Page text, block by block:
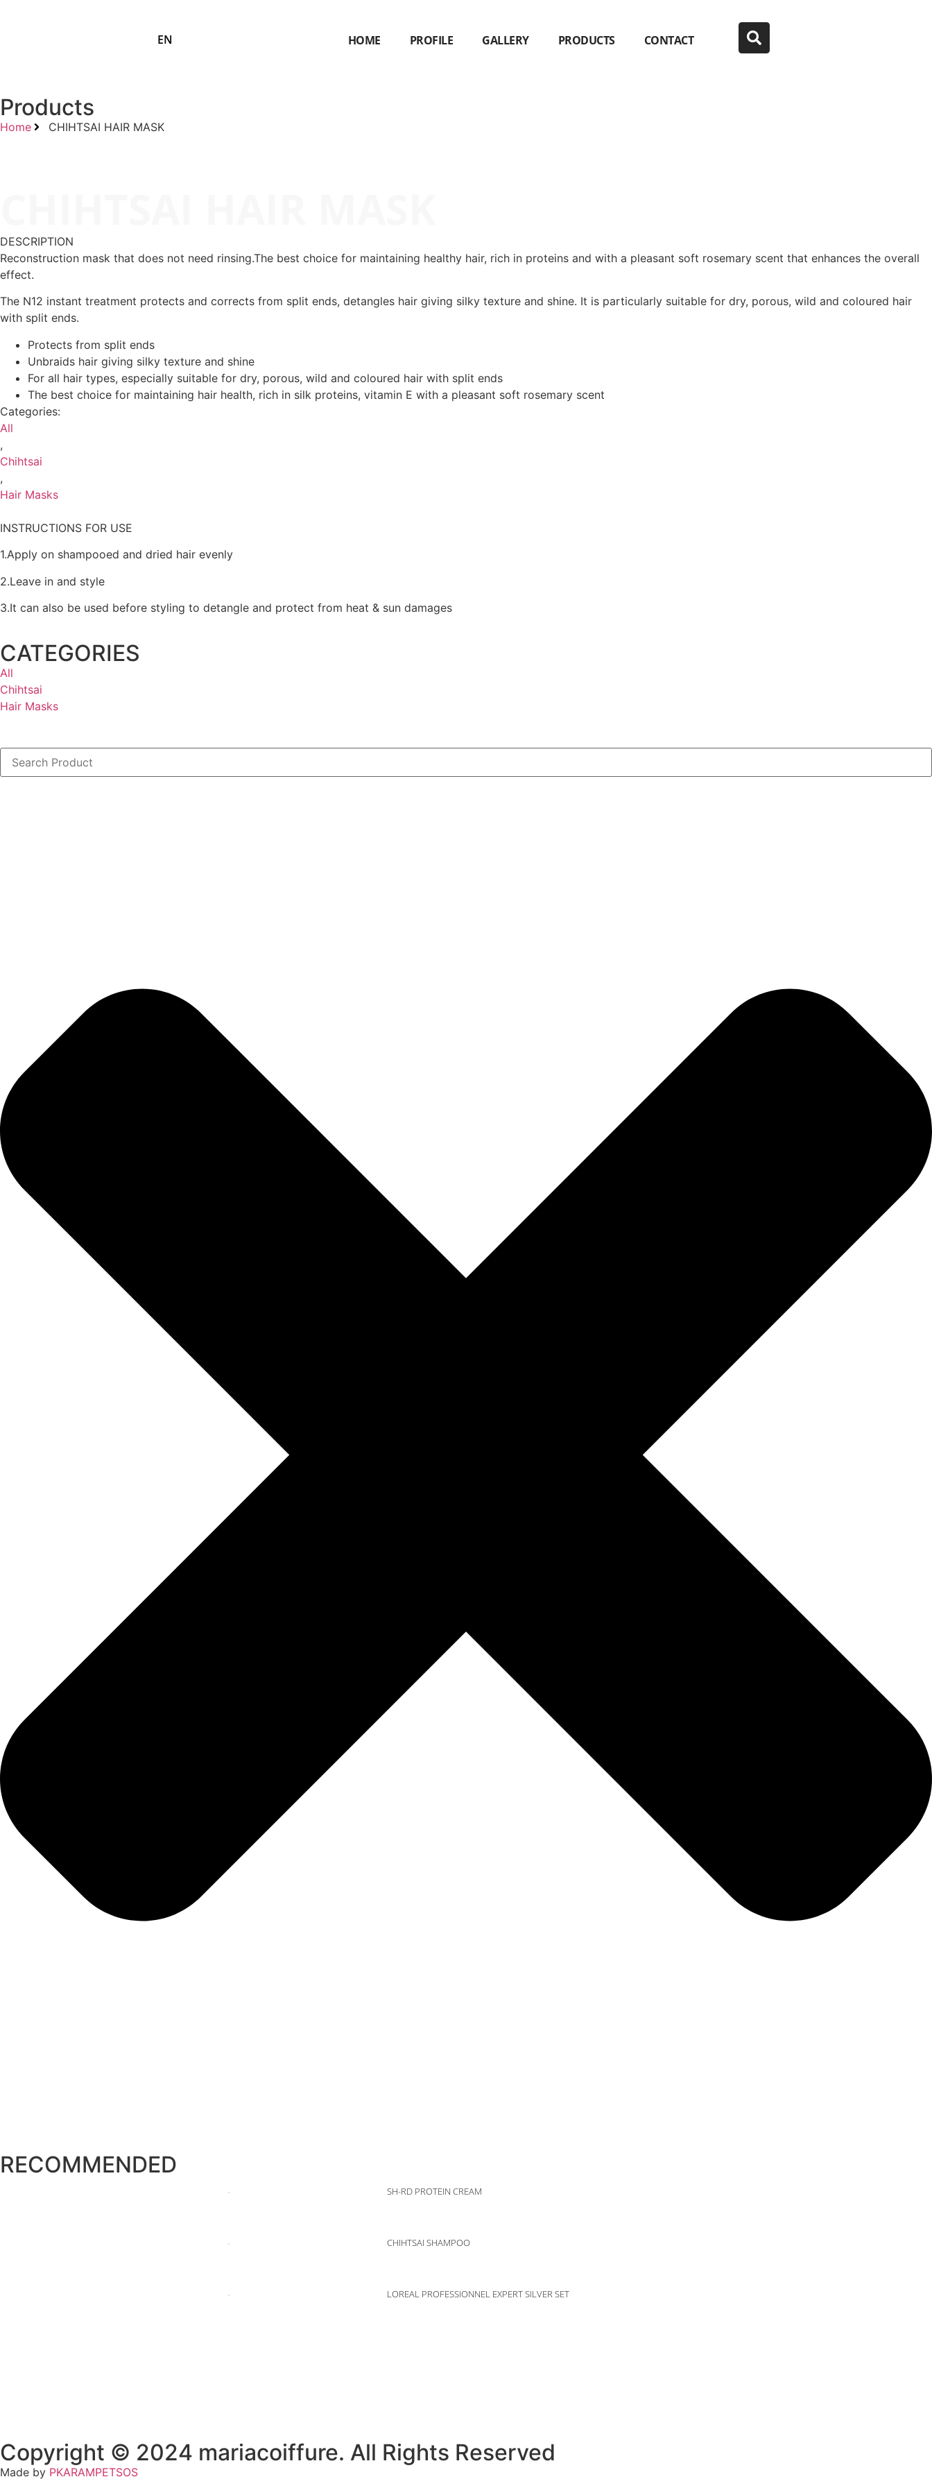
EN HOME PROFILE GALLERY PRODUCTS CONTACT
Products
Home CHIHTSAI HAIR MASK
DESCRIPTION
Reconstruction mask that does not need rinsing.The best choice for maintaining healthy hair, rich in proteins and with a pleasant soft rosemary scent that enhances the overall
effect.
The N12 instant treatment protects and corrects from split ends, detangles hair giving silky texture and shine. It is particularly suitable for dry, porous, wild and coloured hair
with split ends.
Protects from split ends
Unbraids hair giving silky texture and shine
For all hair types, especially suitable for dry, porous, wild and coloured hair with split ends
The best choice for maintaining hair health, rich in silk proteins, vitamin E with a pleasant soft rosemary scent
Categories:
All
,
Chihtsai
,
Hair Masks
INSTRUCTIONS FOR USE
1.Apply on shampooed and dried hair evenly
2.Leave in and style
3.It can also be used before styling to detangle and protect from heat & sun damages
CATEGORIES
All
Chihtsai
Hair Masks
RECOMMENDED
SH-RD PROTEIN CREAM
CHIHTSAI SHAMPOO
LOREAL PROFESSIONNEL EXPERT SILVER SET
Copyright © 2024 mariacoiffure. All Rights Reserved
Made by PKARAMPETSOS